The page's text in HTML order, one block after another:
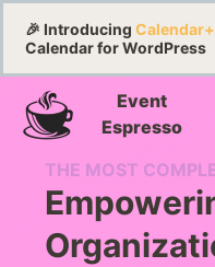
🎉 Introducing Calendar+
Calendar for WordPress
Event
Espresso
THE MOST